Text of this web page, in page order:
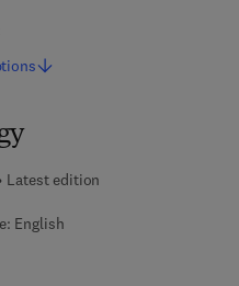
Latest edition
English
8 - 0 - 7 5 0 6 - 2 4 1 7 - 6
0 - 0 8 - 0 9 3 8 3 9 - 4